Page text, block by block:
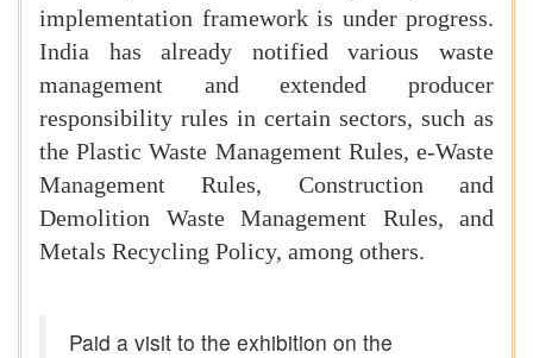
implementation framework is under progress.
India has already notified various waste
management and extended producer
responsibility rules in certain sectors, such as
the Plastic Waste Management Rules, e-Waste
Management Rules, Construction and
Demolition Waste Management Rules, and
Metals Recycling Policy, among others.
Paid a visit to the exhibition on the